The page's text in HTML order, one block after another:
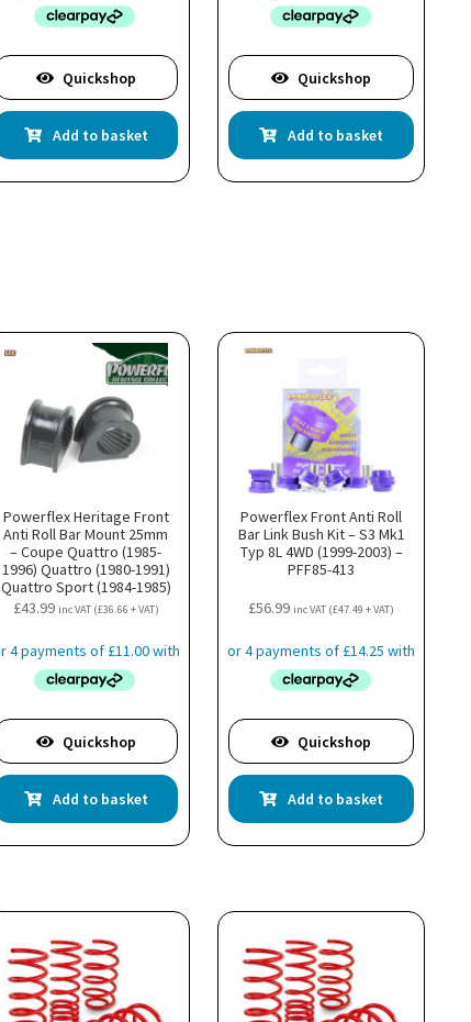
Quickshop
Add to basket
Quickshop
Add to basket
Powerflex Heritage Front
Anti Roll Bar Mount 25mm
– Coupe Quattro (1985-
1996) Quattro (1980-1991)
Quattro Sport (1984-1985)
– PFR3-1011-25H
£43.99 inc VAT (£36.66 + VAT)
Quickshop
Add to basket
Powerflex Front Anti Roll
Bar Link Bush Kit – S3 Mk1
Typ 8L 4WD (1999-2003) –
PFF85-413
£56.99 inc VAT (£47.49 + VAT)
Quickshop
Add to basket